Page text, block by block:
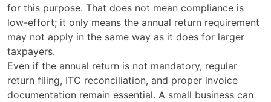
for this purpose. That does not mean compliance is
low-effort; it only means the annual return requirement
may not apply in the same way as it does for larger
taxpayers.
Even if the annual return is not mandatory, regular
return filing, ITC reconciliation, and proper invoice
documentation remain essential. A small business can